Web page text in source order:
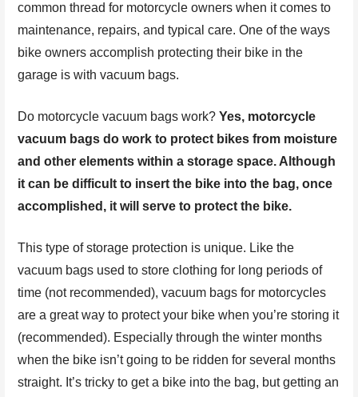
common thread for motorcycle owners when it comes to
maintenance, repairs, and typical care. One of the ways
bike owners accomplish protecting their bike in the
garage is with vacuum bags.
Do motorcycle vacuum bags work?Yes, motorcycle
vacuum bags do work to protect bikes from moisture
and other elements within a storage space. Although
it can be difficult to insert the bike into the bag, once
accomplished, it will serve to protect the bike.
This type of storage protection is unique. Like the
vacuum bags used to store clothing for long periods of
time (not recommended), vacuum bags for motorcycles
are a great way to protect your bike when you’re storing it
(recommended). Especially through the winter months
when the bike isn’t going to be ridden for several months
straight. It’s tricky to get a bike into the bag, but getting an